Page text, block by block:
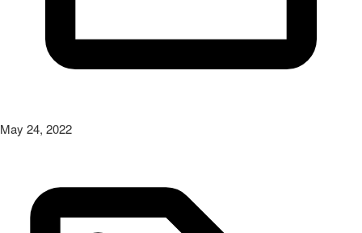
May 24, 2022